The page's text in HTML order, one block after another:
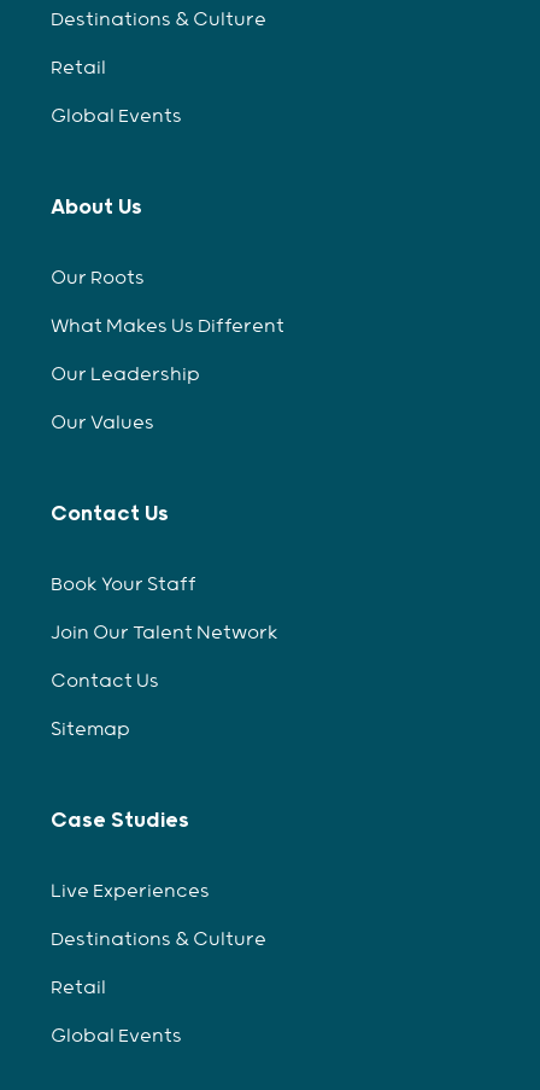
Destinations & Culture
Retail
Global Events
About Us
Our Roots
What Makes Us Different
Our Leadership
Our Values
Contact Us
Book Your Staff
Join Our Talent Network
Contact Us
Sitemap
Case Studies
Live Experiences
Destinations & Culture
Retail
Global Events